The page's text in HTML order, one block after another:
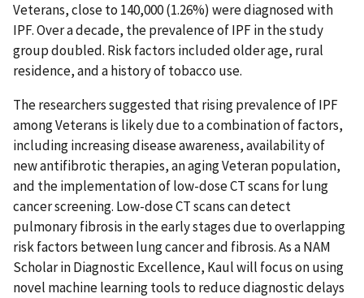
Veterans, close to 140,000 (1.26%) were diagnosed with
IPF. Over a decade, the prevalence of IPF in the study
group doubled. Risk factors included older age, rural
residence, and a history of tobacco use.
The researchers suggested that rising prevalence of IPF
among Veterans is likely due to a combination of factors,
including increasing disease awareness, availability of
new antifibrotic therapies, an aging Veteran population,
and the implementation of low-dose CT scans for lung
cancer screening. Low-dose CT scans can detect
pulmonary fibrosis in the early stages due to overlapping
risk factors between lung cancer and fibrosis. As a NAM
Scholar in Diagnostic Excellence, Kaul will focus on using
novel machine learning tools to reduce diagnostic delays